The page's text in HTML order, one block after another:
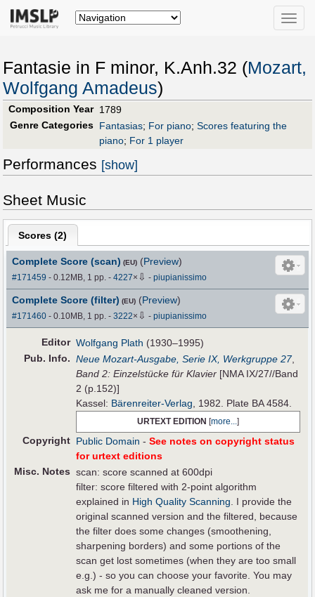
Toggle
Fantasie in F minor, K.Anh.32 (Mozart,
Wolfgang Amadeus)
Composition Year 1789
Genre Categories Fantasias; For piano; Scores featuring the
piano; For 1 player
Performances [show]
Sheet Music
Scores (2)
Complete Score (scan) (EU) (Preview)
#171459 - 0.12MB, 1 pp.-4227× ⇩ -piupianissimo
Complete Score (filter) (EU) (Preview)
#171460 - 0.10MB, 1 pp.-3222× ⇩ -piupianissimo
Editor Wolfgang Plath (1930–1995)
Pub. Info. Neue Mozart-Ausgabe, Serie IX, Werkgruppe 27,
Band 2: Einzelstücke für Klavier [NMA IX/27//Band
2 (p.152)]
Kassel: Bärenreiter-Verlag , 1982. Plate BA 4584.
URTEXT EDITION [more...]
Copyright Public Domain -See notes on copyright status
for urtext editions
Misc. Notes scan: score scanned at 600dpi
filter: score filtered with 2-point algorithm
explained in High Quality Scanning . I provide the
original scanned version and the filtered, because
the filter does some changes (smoothening,
sharpening borders) and some portions of the
scan get lost sometimes (when they are too small
e.g.) - so you can choose your favorite. You may
ask me for a manually cleaned version.